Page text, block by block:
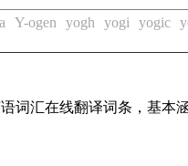
Y-ogen yogh yogi yogic
词汇在线翻译词条，基